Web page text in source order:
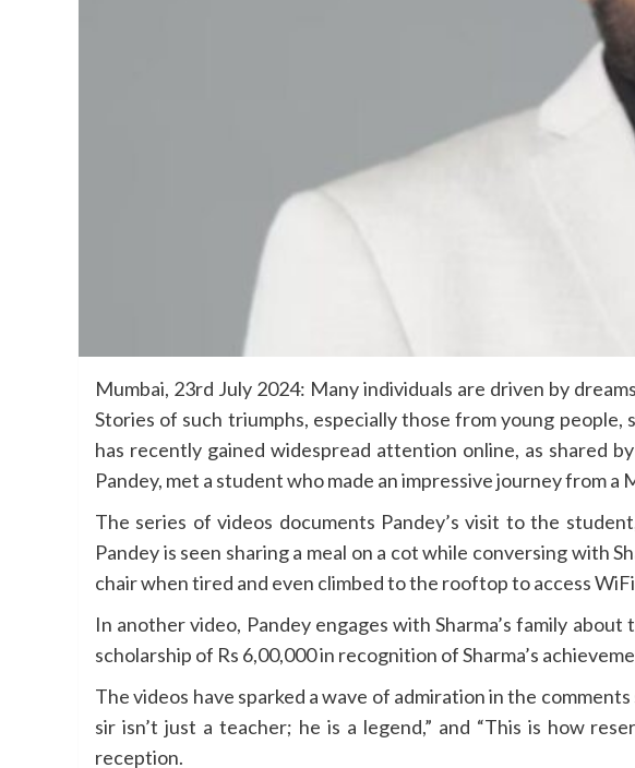
Mumbai, 23rd July 2024: Many individuals are driven by
Stories of such triumphs, especially those from young
has recently gained widespread attention online, as shared
Pandey, met a student who made an impressive journey from
The series of videos documents Pandey’s visit to the
Pandey is seen sharing a meal on a cot while conversing with
chair when tired and even climbed to the rooftop to access
In another video, Pandey engages with Sharma’s family
scholarship of Rs 6,00,000 in recognition of Sharma’s
The videos have sparked a wave of admiration in the
sir isn’t just a teacher; he is a legend,” and “This is how
reception.